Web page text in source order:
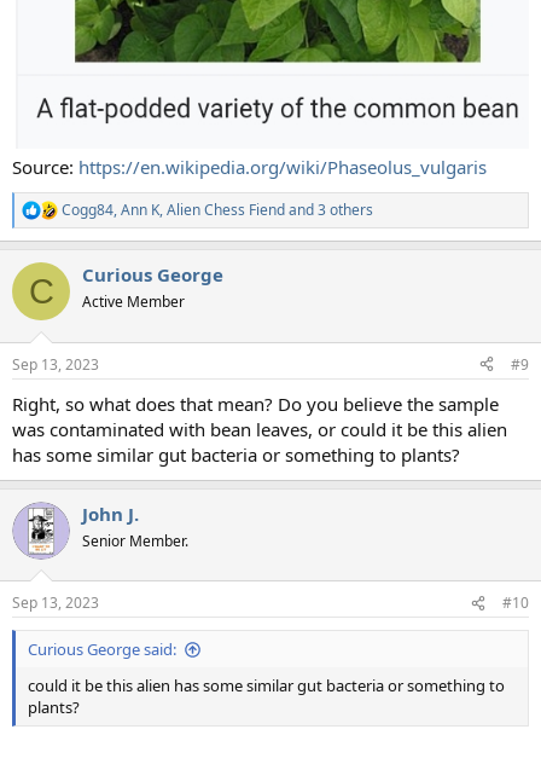
Source: https://en.wikipedia.org/wiki/Phaseolus_vulgaris
R
e
c
i
s
Cogg84,Ann K,Alien Chess Fiendand 3 others
C Curious George
Active Member
Sep 13, 2023 #9
Right, so what does that mean? Do you believe the sample
was contaminated with bean leaves, or could it be this alien
has some similar gut bacteria or something to plants?
John J.
Senior Member.
Sep 13, 2023 #10
Curious George said:
could it be this alien has some similar gut bacteria or something to
plants?